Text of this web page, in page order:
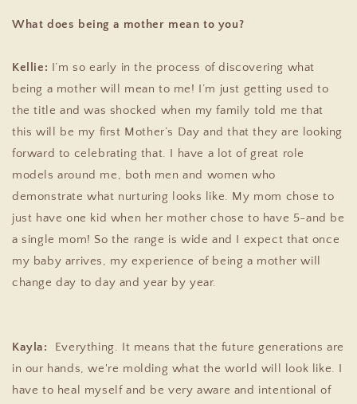
What does being a mother mean to you?
Kellie: I’m so early in the process of discovering what
being a mother will mean to me! I’m just getting used to
the title and was shocked when my family told me that
this will be my first Mother’s Day and that they are looking
forward to celebrating that. I have a lot of great role
models around me, both men and women who
demonstrate what nurturing looks like. My mom chose to
just have one kid when her mother chose to have 5-and be
a single mom! So the range is wide and I expect that once
my baby arrives, my experience of being a mother will
change day to day and year by year.
Kayla:
Everything. It means that the future generations are
in our hands, we're molding what the world will look like. I
have to heal myself and be very aware and intentional of